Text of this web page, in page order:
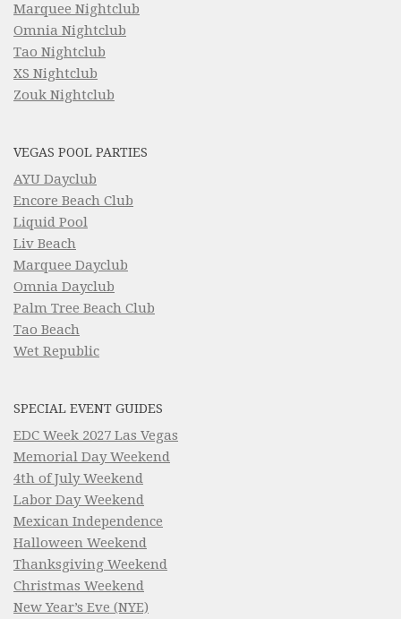
Marquee Nightclub
Omnia Nightclub
Tao Nightclub
XS Nightclub
Zouk Nightclub
VEGAS POOL PARTIES
AYU Dayclub
Encore Beach Club
Liquid Pool
Liv Beach
Marquee Dayclub
Omnia Dayclub
Palm Tree Beach Club
Tao Beach
Wet Republic
SPECIAL EVENT GUIDES
EDC Week 2027 Las Vegas
Memorial Day Weekend
4th of July Weekend
Labor Day Weekend
Mexican Independence
Halloween Weekend
Thanksgiving Weekend
Christmas Weekend
New Year’s Eve (NYE)